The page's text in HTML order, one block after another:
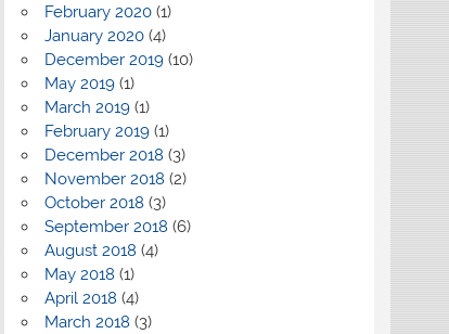
February 2020(1)
January 2020(4)
December 2019(10)
May 2019(1)
March 2019(1)
February 2019(1)
December 2018 (3)
November 2018 (2)
October 2018 (3)
September 2018 (6)
August 2018 (4)
May 2018 (1)
April 2018 (4)
March 2018 (3)